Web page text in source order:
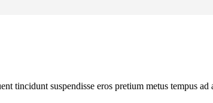
tincidunt suspendisse eros pretium metus tempus